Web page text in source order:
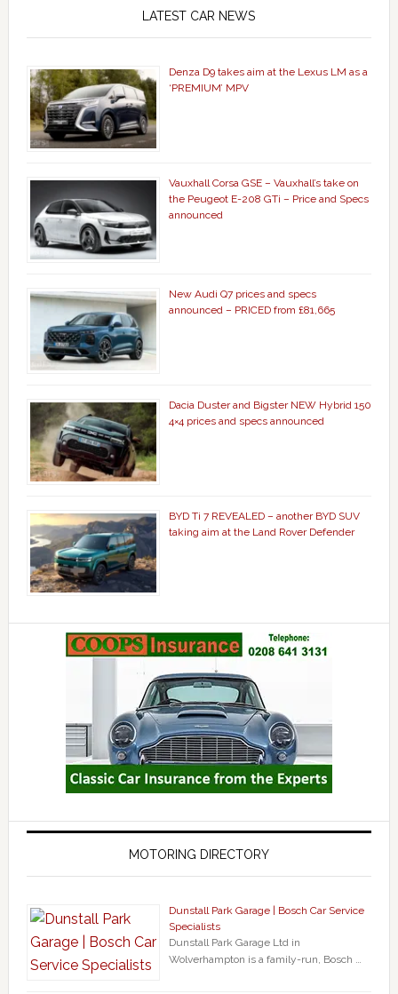
LATEST CAR NEWS
Denza D9 takes aim at the Lexus LM as a
‘PREMIUM’ MPV
Vauxhall Corsa GSE – Vauxhall’s take on
the Peugeot E-208 GTi – Price and Specs
announced
New Audi Q7 prices and specs
announced – PRICED from £81,665
Dacia Duster and Bigster NEW Hybrid 150
4×4 prices and specs announced
BYD Ti 7 REVEALED – another BYD SUV
taking aim at the Land Rover Defender
MOTORING DIRECTORY
Dunstall Park Garage | Bosch Car Service
Specialists
Dunstall Park Garage Ltd in
Wolverhampton is a family-run, Bosch …